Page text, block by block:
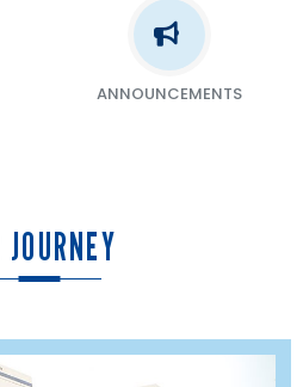
ANNOUNCEMENTS
JOURNEY